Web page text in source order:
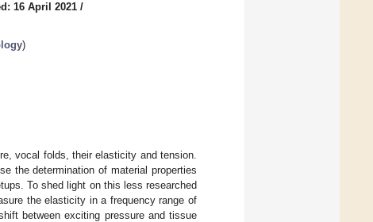
16 April 2021 /
)
vocal folds, their elasticity and tension.
the determination of material properties
To shed light on this less researched
the elasticity in a frequency range of
between exciting pressure and tissue